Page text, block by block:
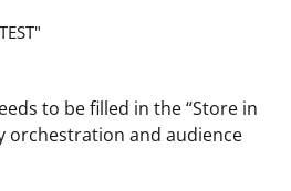
to be filled in the “Store in
orchestration and audience